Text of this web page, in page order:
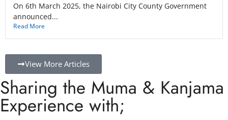
On 6th March 2025, the Nairobi City County Government
announced...
Read More
View More Articles
Sharing the Muma & Kanjama
Experience with;